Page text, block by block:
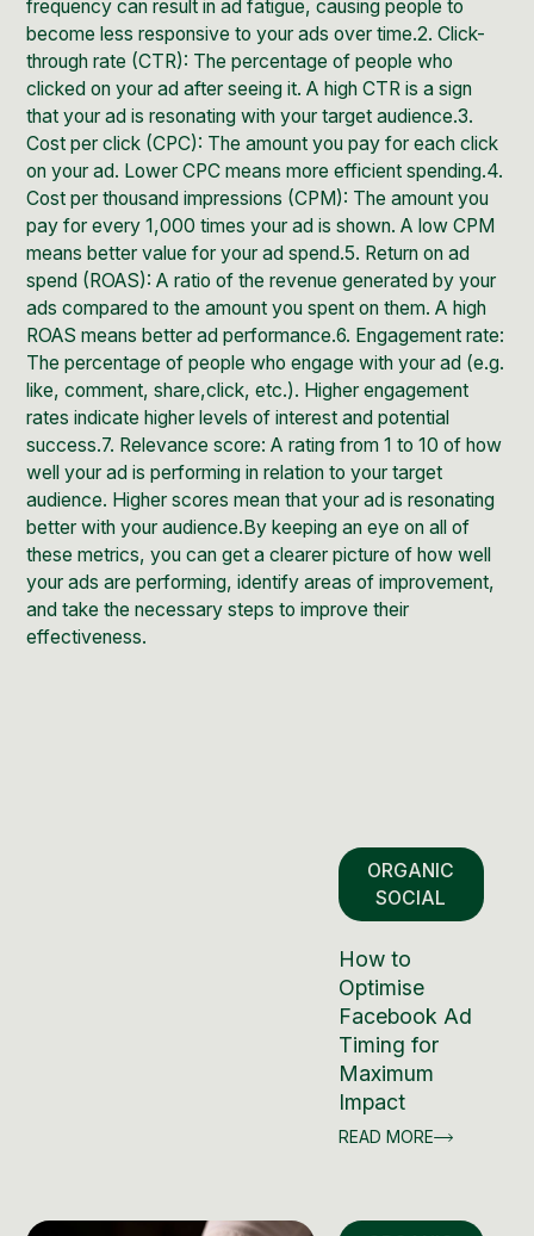
frequency can result in ad fatigue, causing people to
become less responsive to your ads over time.2. Click-
through rate (CTR): The percentage of people who
clicked on your ad after seeing it. A high CTR is a sign
that your ad is resonating with your target audience.3.
Cost per click (CPC): The amount you pay for each click
on your ad. Lower CPC means more efficient spending.4.
Cost per thousand impressions (CPM): The amount you
pay for every 1,000 times your ad is shown. A low CPM
means better value for your ad spend.5. Return on ad
spend (ROAS): A ratio of the revenue generated by your
ads compared to the amount you spent on them. A high
ROAS means better ad performance.6. Engagement rate:
The percentage of people who engage with your ad (e.g.
like, comment, share,click, etc.). Higher engagement
rates indicate higher levels of interest and potential
success.7. Relevance score: A rating from 1 to 10 of how
well your ad is performing in relation to your target
audience. Higher scores mean that your ad is resonating
better with your audience.By keeping an eye on all of
these metrics, you can get a clearer picture of how well
your ads are performing, identify areas of improvement,
and take the necessary steps to improve their
effectiveness.
ORGANIC
SOCIAL
How to
Optimise
Facebook Ad
Timing for
Maximum
Impact
READ MORE